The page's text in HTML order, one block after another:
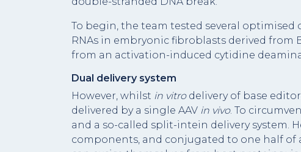
To begin, the team tested several optimised
RNAs in embryonic fibroblasts derived from
from an activation-induced cytidine
Dual delivery system
However, whilst in vitro delivery of base
delivered by a single AAV in vivo. To
and a so-called split-intein delivery system.
components, and conjugated to one half